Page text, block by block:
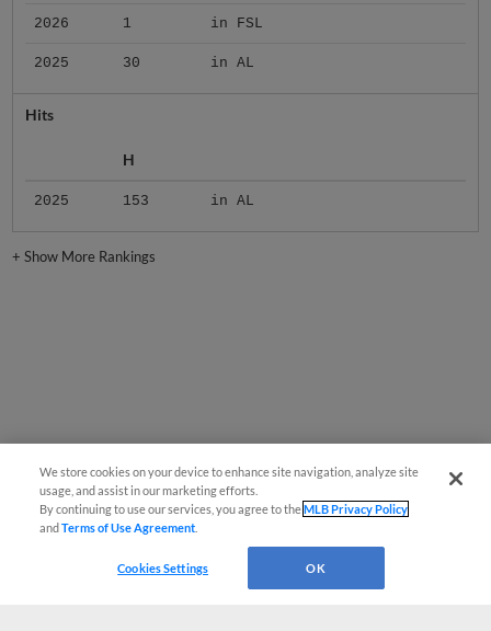
2026 1 in FSL
2025 30 in AL
Hits
H
2025 153 in AL
+Show More Rankings
We store cookies on your device to enhance site navigation, analyze site
usage, and assist in our marketing efforts.
By continuing to use our services, you agree to theMLB Privacy Policy
andTerms of Use Agreement
Cookies Settings OK